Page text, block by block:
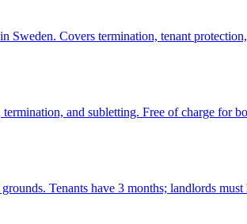
Covers termination, tenant protection,
and subletting. Free of charge for
Tenants have 3 months; landlords must